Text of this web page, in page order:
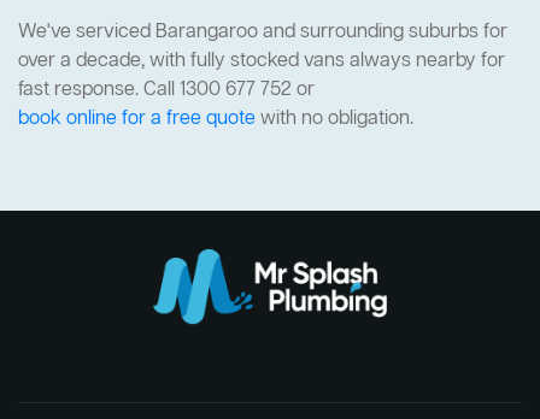
We've serviced Barangaroo and surrounding suburbs for
over a decade, with fully stocked vans always nearby for
fast response. Call 1300 677 752 or
book online for a free quotewith no obligation.